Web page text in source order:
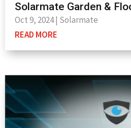
Solarmate Garden &
Oct 9, 2024| Solarmate
READ MORE